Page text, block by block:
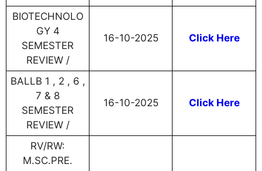
BIOTECHNOLO
GY 4
SEMESTER
REVIEW /
16-10-2025 Click Here
BALLB 1 , 2 , 6 ,
7 & 8
SEMESTER
REVIEW /
16-10-2025 Click Here
RV/RW:
M.SC.PRE.